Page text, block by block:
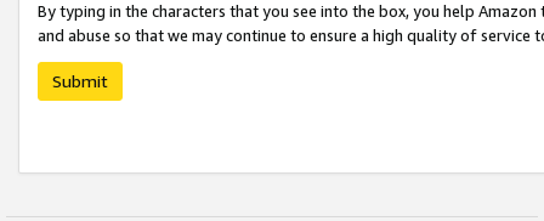
By typing in the characters that you see into the box, you help
and abuse so that we may continue to ensure a high quality of service
Submit